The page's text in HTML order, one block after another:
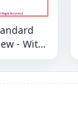
- With